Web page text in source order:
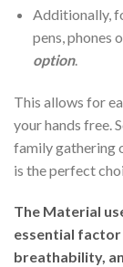
Additionally,
pens, phones
option.
This allows for
your hands free.
family gathering
is the perfect
The Material
essential
breathability,